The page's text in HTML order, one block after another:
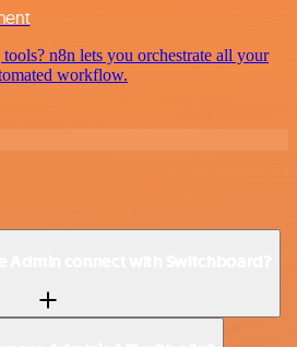
n8n lets you orchestrate all your
workflow.